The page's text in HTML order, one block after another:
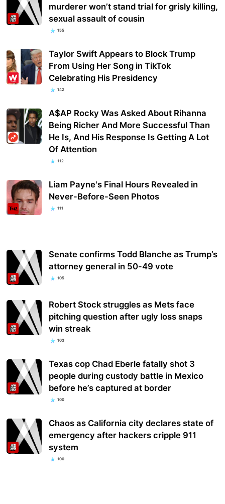
murderer won’t stand trial for grisly killing,
sexual assault of cousin
155
Taylor Swift Appears to Block Trump
From Using Her Song in TikTok
Celebrating His Presidency
142
A$AP Rocky Was Asked About Rihanna
Being Richer And More Successful Than
He Is, And His Response Is Getting A Lot
Of Attention
112
Liam Payne's Final Hours Revealed in
Never-Before-Seen Photos
111
Senate confirms Todd Blanche as Trump’s
attorney general in 50-49 vote
105
Robert Stock struggles as Mets face
pitching question after ugly loss snaps
win streak
103
Texas cop Chad Eberle fatally shot 3
people during custody battle in Mexico
before he’s captured at border
100
Chaos as California city declares state of
emergency after hackers cripple 911
system
100